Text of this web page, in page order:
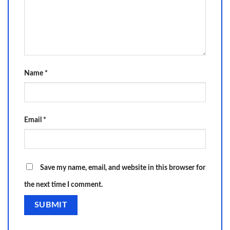
Name *
Email *
Save my name, email, and website in this browser for
the next time I comment.